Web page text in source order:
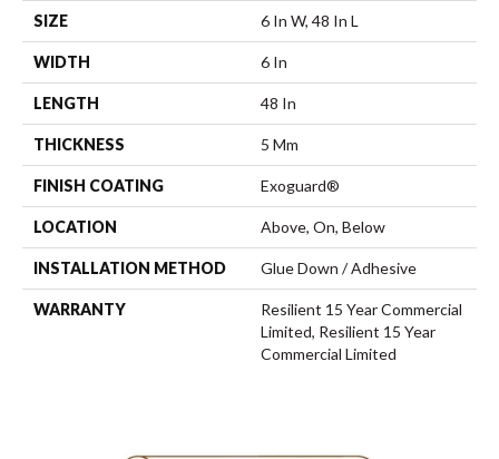
SIZE 6 In W, 48 In L
WIDTH 6 In
LENGTH 48 In
THICKNESS 5 Mm
FINISH COATING Exoguard®
LOCATION Above, On, Below
INSTALLATION METHOD Glue Down / Adhesive
WARRANTY
Resilient 15 Year Commercial
Limited, Resilient 15 Year
Commercial Limited